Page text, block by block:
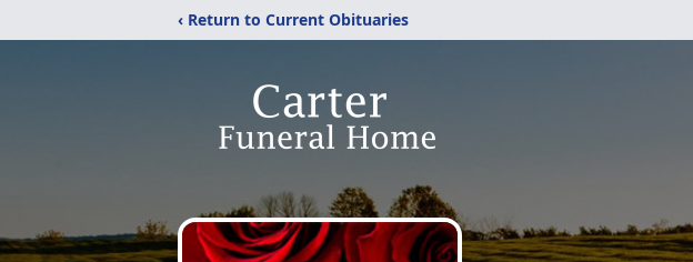
‹ Return to Current Obituaries